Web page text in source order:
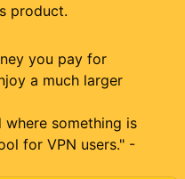
product.
you pay for
a much larger
something is
for VPN users." -